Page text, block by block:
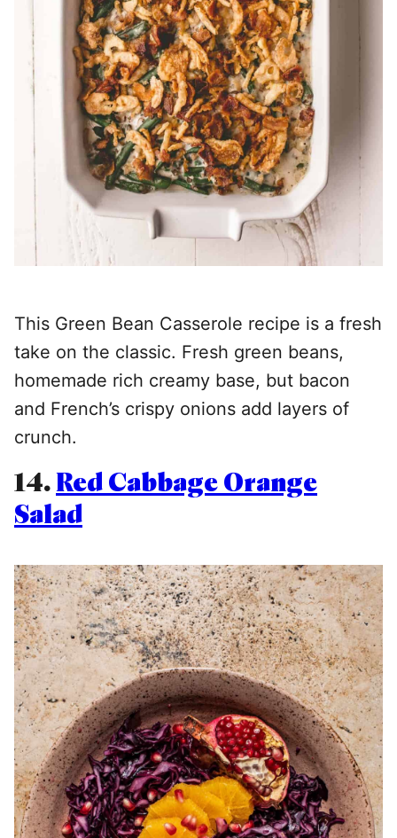
This Green Bean Casserole recipe is a fresh
take on the classic. Fresh green beans,
homemade rich creamy base, but bacon
and French’s crispy onions add layers of
crunch.
14.Red Cabbage Orange
Salad